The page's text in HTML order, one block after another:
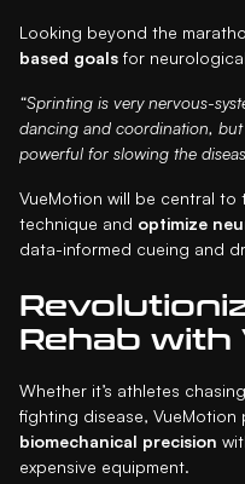
Looking beyond the
based goals for
“Sprinting is very nervous-
dancing and coordination,
powerful for slowing the
VueMotion will be central to
technique and optimize
data-informed cueing and
Rehab with
Whether it’s athletes
fighting disease, VueMotion
biomechanical precision
expensive equipment.